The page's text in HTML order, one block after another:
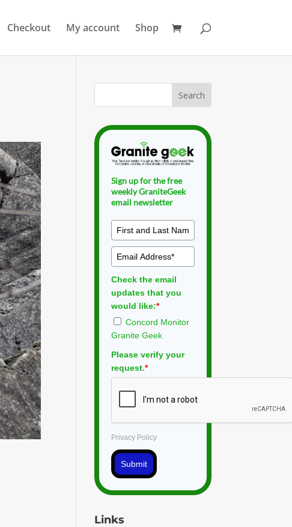
Checkout My account Shop
Sign up for the free
weekly GraniteGeek
email newsletter
Check the email
updates that you
would like:*
Concord Monitor
Granite Geek
Please verify your
request.*
Privacy Policy
Submit
Links